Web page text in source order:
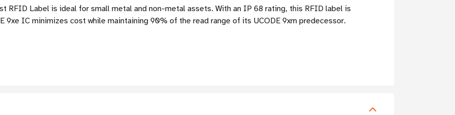
RFID Label is ideal for small metal and non-metal assets. With an IP 68 rating, this RFID label is
9xe IC minimizes cost while maintaining 90% of the read range of its UCODE 9xm predecessor.